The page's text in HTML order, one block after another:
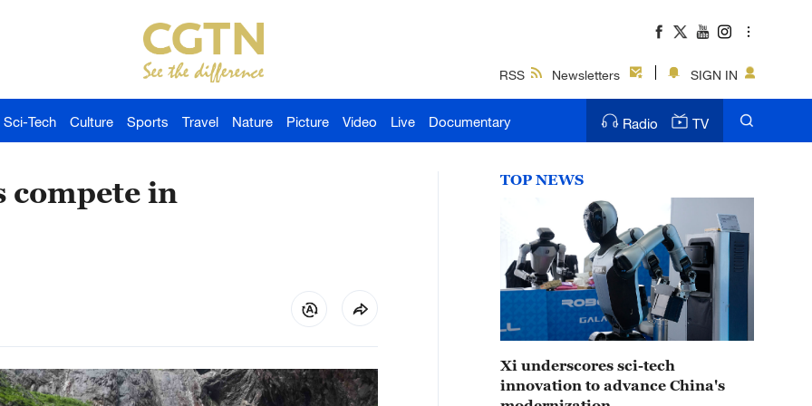
RSS Newsletters SIGN IN
Sci-Tech Culture Sports Travel Nature Picture Video Live Documentary Radio TV
compete in
TOP NEWS
Xi underscores sci-tech
innovation to advance China's